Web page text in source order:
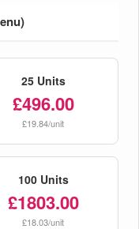
25 Units
£496.00
£19.84/unit
100 Units
£1803.00
£18.03/unit